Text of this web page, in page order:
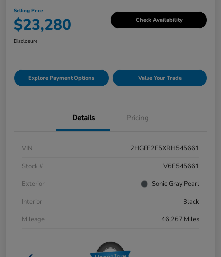
Selling Price
$23,280 Check Availability
Disclosure
Explore Payment Options Value Your Trade
Details Pricing
VIN
2HGFE2F5XRH545661
Stock #
V6E545661
Exterior
Sonic Gray Pearl
Interior
Black
Mileage
46,267 Miles